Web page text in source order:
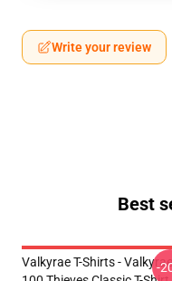
Write your review
Best
Valkyrae T-Shirts - Valkyrae
-